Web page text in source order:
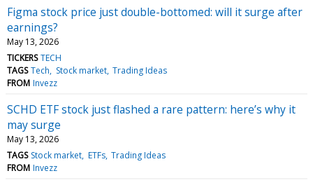
Figma stock price just double-bottomed: will it surge after
earnings?
May 13, 2026
TICKERS TECH
TAGS Tech Stock market Trading Ideas
FROM Invezz
SCHD ETF stock just flashed a rare pattern: here’s why it
may surge
May 13, 2026
TAGS Stock market ETFs Trading Ideas
FROM Invezz